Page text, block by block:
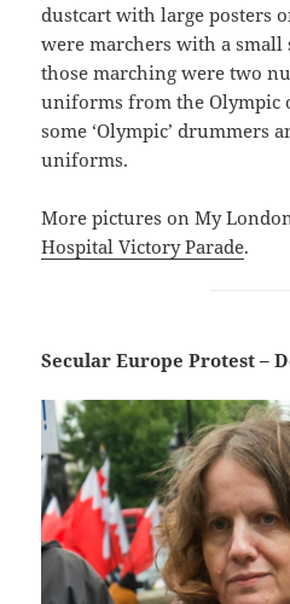
dustcart with large posters
were marchers with a small
those marching were two
uniforms from the Olympic
some ‘Olympic’ drummers
uniforms.
More pictures on My
Hospital Victory Parade.
Secular Europe Protest –